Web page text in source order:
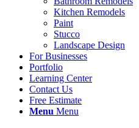
Kitchen Remodels
Paint
Stucco
Landscape Design
For Businesses
Portfolio
Learning Center
Contact Us
Free Estimate
Menu Menu